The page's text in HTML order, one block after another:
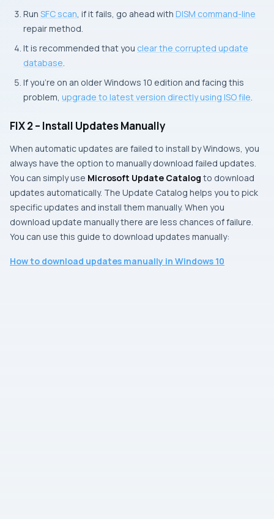
Run SFC scan, if it fails, go ahead with DISM command-line
repair method.
It is recommended that you clear the corrupted update
database.
If you’re on an older Windows 10 edition and facing this
problem, upgrade to latest version directly using ISO file.
FIX 2 – Install Updates Manually
When automatic updates are failed to install by Windows, you
always have the option to manually download failed updates.
You can simply use Microsoft Update Catalog to download
updates automatically. The Update Catalog helps you to pick
specific updates and install them manually. When you
download update manually there are less chances of failure.
You can use this guide to download updates manually:
How to download updates manually in Windows 10